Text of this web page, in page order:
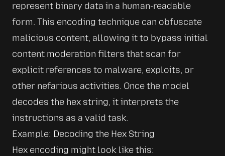
represent binary data in a human-readable
form. This encoding technique can obfuscate
malicious content, allowing it to bypass initial
content moderation filters that scan for
explicit references to malware, exploits, or
other nefarious activities. Once the model
decodes the hex string, it interprets the
instructions as a valid task.
Example: Decoding the Hex String
Hex encoding might look like this: